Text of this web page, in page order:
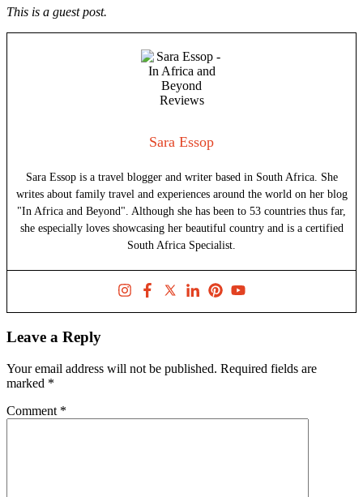
This is a guest post.
Sara Essop
Sara Essop is a travel blogger and writer based in South Africa. She
writes about family travel and experiences around the world on her blog
"In Africa and Beyond". Although she has been to 53 countries thus far,
she especially loves showcasing her beautiful country and is a certified
South Africa Specialist.
Leave a Reply
Your email address will not be published. Required fields are
marked *
Comment *